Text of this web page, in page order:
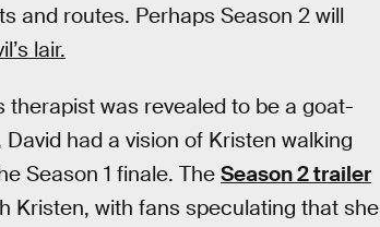
and routes. Perhaps Season 2 will
lair.
therapist was revealed to be a goat-
had a vision of Kristen walking
Season 1 finale. TheSeason 2 trailer
Kristen, with fans speculating that she